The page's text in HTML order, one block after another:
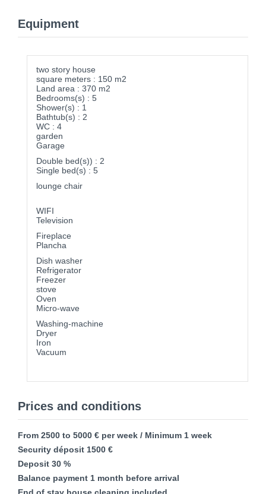
Equipment
two story house
square meters : 150 m2
Land area : 370 m2
Bedrooms(s) : 5
Shower(s) : 1
Bathtub(s) : 2
WC : 4
garden
Garage
Double bed(s)) : 2
Single bed(s) : 5
lounge chair
WIFI
Television
Fireplace
Plancha
Dish washer
Refrigerator
Freezer
stove
Oven
Micro-wave
Washing-machine
Dryer
Iron
Vacuum
Prices and conditions
From 2500 to 5000 € per week / Minimum 1 week
Security déposit 1500 €
Deposit 30 %
Balance payment 1 month before arrival
End of stay house cleaning included